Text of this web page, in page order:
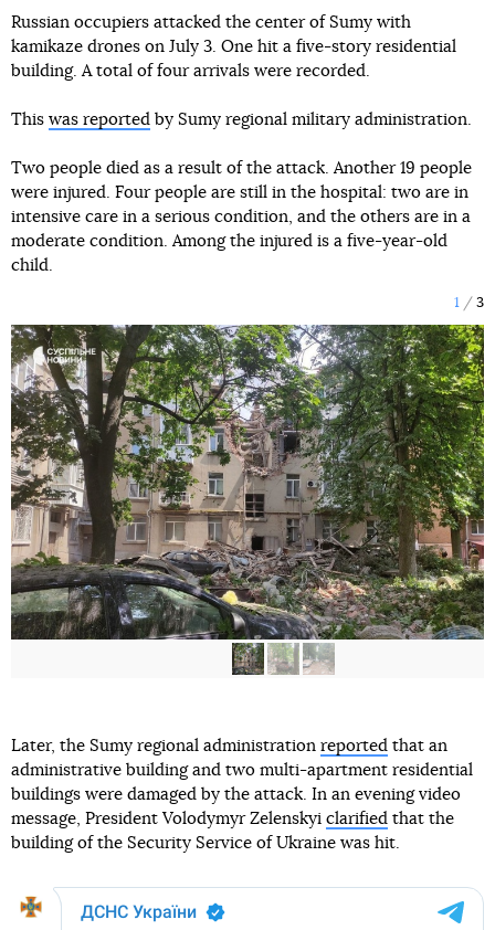
Russian occupiers attacked the center of Sumy with
kamikaze drones on July 3. One hit a five-story residential
building. A total of four arrivals were recorded.
This was reported by Sumy regional military administration.
Two people died as a result of the attack. Another 19 people
were injured. Four people are still in the hospital: two are in
intensive care in a serious condition, and the others are in a
moderate condition. Among the injured is a five-year-old
child.
1 3
Later, the Sumy regional administration reported that an
administrative building and two multi-apartment residential
buildings were damaged by the attack. In an evening video
message, President Volodymyr Zelenskyi clarified that the
building of the Security Service of Ukraine was hit.